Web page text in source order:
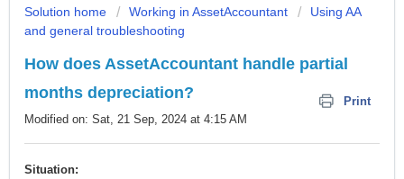
Solution home Working in AssetAccountant
Using AA
and general troubleshooting
How does AssetAccountant handle partial
months depreciation?
Print
Modified on: Sat, 21 Sep, 2024 at 4:15 AM
Situation: